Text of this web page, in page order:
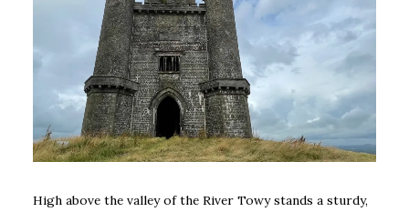
High above the valley of the River Towy stands a sturdy,